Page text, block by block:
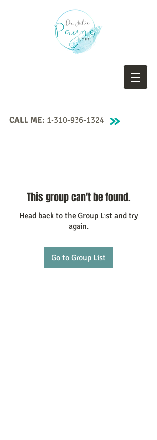
CALL ME: 1-310-936-1324
This group can't be found.
Head back to the Group List and try
again.
Go to Group List